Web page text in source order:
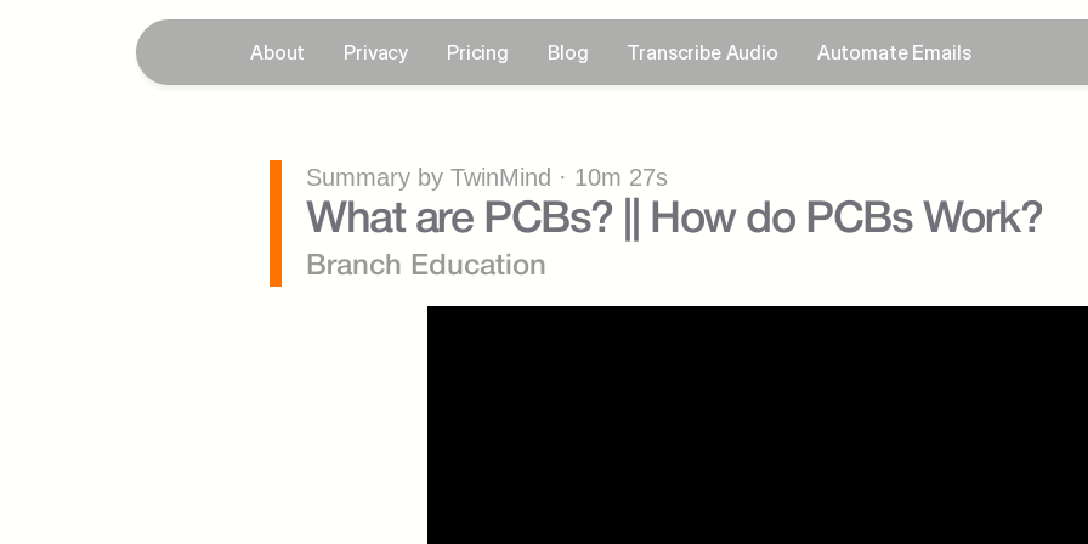
About Privacy Pricing Blog Transcribe Audio Automate Emails
Summary by TwinMind · 10m 27s
What are PCBs? || How do PCBs Work?
Branch Education